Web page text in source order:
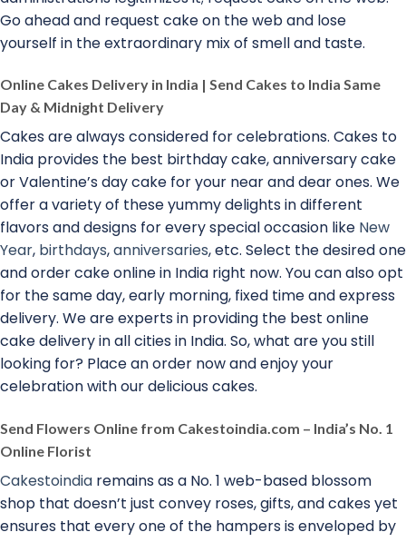
Go ahead and request cake on the web and lose
yourself in the extraordinary mix of smell and taste.
Online Cakes Delivery in India | Send Cakes to India Same
Day & Midnight Delivery
Cakes are always considered for celebrations. Cakes to
India provides the best birthday cake, anniversary cake
or Valentine’s day cake for your near and dear ones. We
offer a variety of these yummy delights in different
flavors and designs for every special occasion like New
Year, birthdays,anniversaries, etc. Select the desired one
and order cake online in India right now. You can also opt
for the same day, early morning, fixed time and express
delivery. We are experts in providing the best online
cake delivery in all cities in India. So, what are you still
looking for? Place an order now and enjoy your
celebration with our delicious cakes.
Send Flowers Online from Cakestoindia.com – India’s No. 1
Online Florist
Cakestoindia remains as a No. 1 web-based blossom
shop that doesn’t just convey roses, gifts, and cakes yet
ensures that every one of the hampers is enveloped by